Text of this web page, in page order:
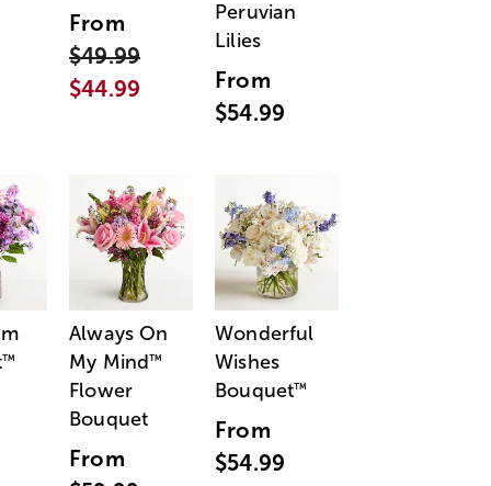
From
$49.99
$44.99
Peruvian
Lilies
From
$54.99
™
Always On
My Mind™
Flower
Bouquet
From
Wonderful
Wishes
Bouquet™
From
$54.99